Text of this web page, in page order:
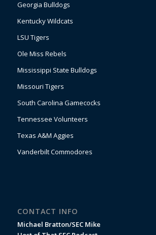
Georgia Bulldogs
Kentucky Wildcats
LSU Tigers
Ole Miss Rebels
Mississippi State Bulldogs
Missouri Tigers
South Carolina Gamecocks
Tennessee Volunteers
Texas A&M Aggies
Vanderbilt Commodores
CONTACT INFO
Michael Bratton/SEC Mike